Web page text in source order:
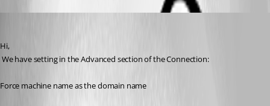
Hi,
We have setting in the Advanced section of the Connection:
Force machine name as the domain name